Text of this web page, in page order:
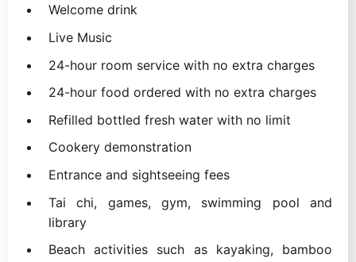
Welcome drink
Live Music
24-hour room service with no extra charges
24-hour food ordered with no extra charges
Refilled bottled fresh water with no limit
Cookery demonstration
Entrance and sightseeing fees
Tai chi, games, gym, swimming pool and
library
Beach activities such as kayaking, bamboo